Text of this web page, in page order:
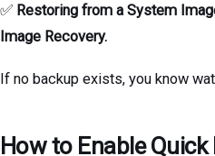
✅ Restoring from a System
Image Recovery.
If no backup exists, you know
How to Enable